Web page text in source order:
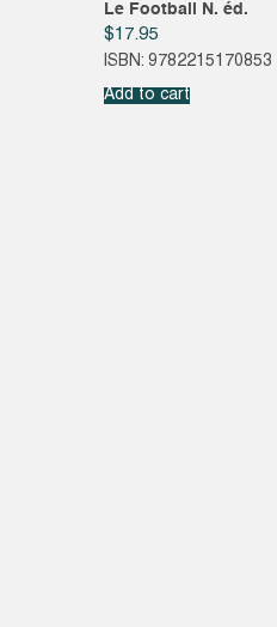
Le Football N. éd.
$17.95
ISBN: 9782215170853
Add to cart